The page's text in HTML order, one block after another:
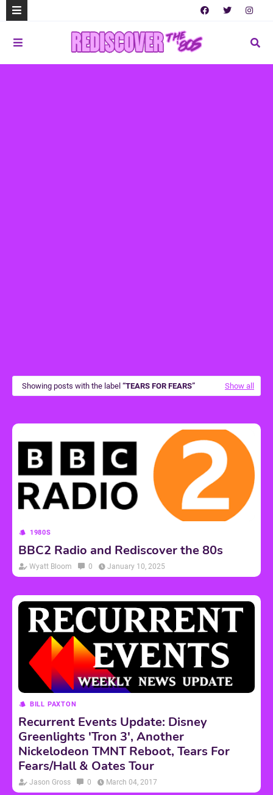
Showing posts with the label TEARS FOR FEARS Show all
1980S
BBC2 Radio and Rediscover the 80s
Wyatt Bloom 0 January 10, 2025
BILL PAXTON
Recurrent Events Update: Disney
Greenlights 'Tron 3', Another
Nickelodeon TMNT Reboot, Tears For
Fears/Hall & Oates Tour
Jason Gross 0 March 04, 2017